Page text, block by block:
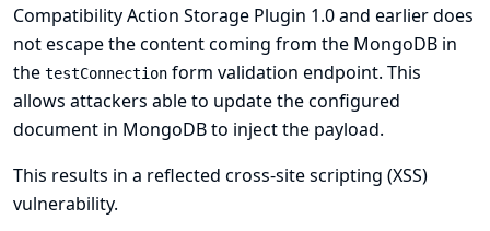
Compatibility Action Storage Plugin 1.0 and earlier does
not escape the content coming from the MongoDB in
the testConnection form validation endpoint. This
allows attackers able to update the configured
document in MongoDB to inject the payload.
This results in a reflected cross-site scripting (XSS)
vulnerability.